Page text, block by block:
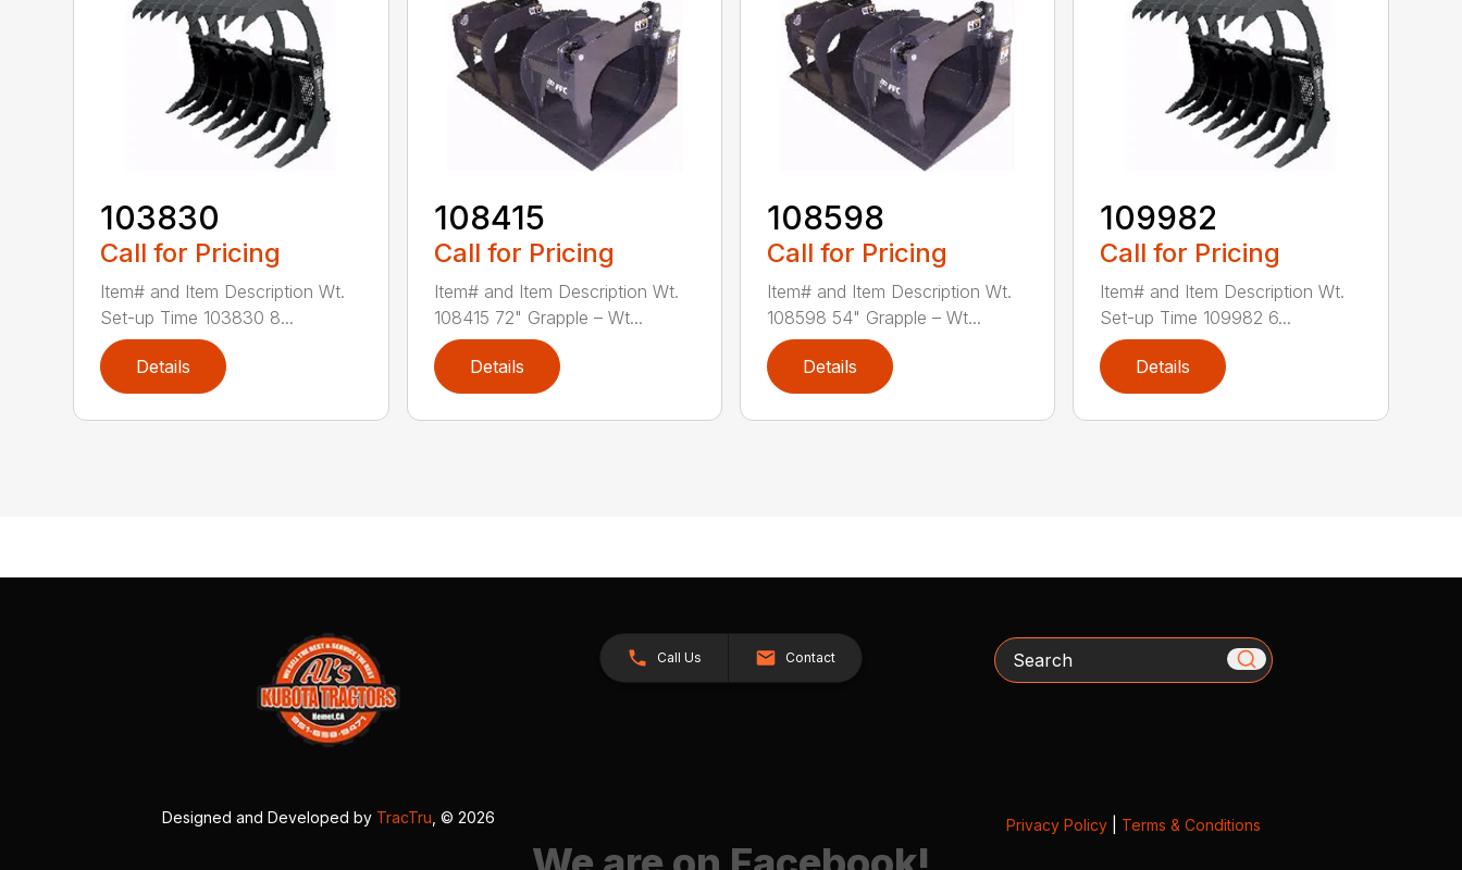
103830
Call for Pricing
Item# and Item Description Wt.
Set-up Time 103830 8...
Details
108415
Call for Pricing
Item# and Item Description Wt.
108415 72" Grapple – Wt...
Details
108598
Call for Pricing
Item# and Item Description Wt.
108598 54" Grapple – Wt...
Details
109982
Call for Pricing
Item# and Item Description Wt.
Set-up Time 109982 6...
Details
Call Us Contact Search
Designed and Developed by TracTru , © 2026 Privacy Policy| Terms & Conditions